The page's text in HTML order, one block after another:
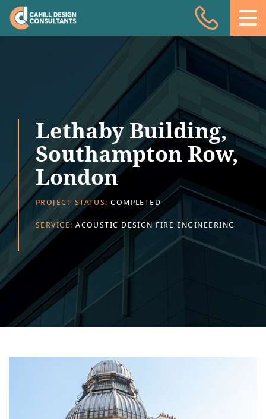
Facade Engineering
Fire Engineering
Building Physics
Projects
Meet the team
Insights
Contact
Lethaby Building,
Southampton Row,
London
PROJECT STATUS:COMPLETED
SERVICE:ACOUSTIC DESIGN FIRE ENGINEERING